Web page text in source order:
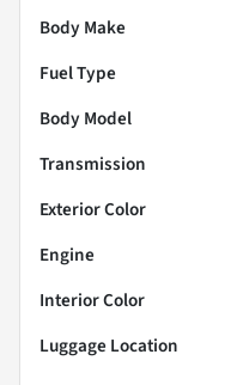
Body Make
Fuel Type
Body Model
Transmission
Exterior Color
Engine
Interior Color
Luggage Location